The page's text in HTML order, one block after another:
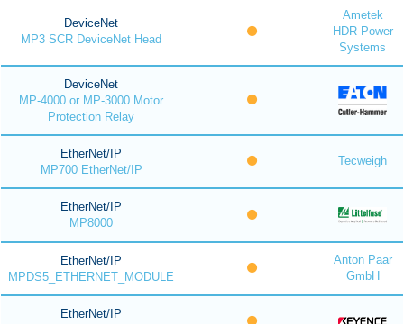
DeviceNet
MP3 SCR DeviceNet Head
Ametek
HDR Power
Systems
DeviceNet
MP-4000 or MP-3000 Motor
Protection Relay
EtherNet/IP
MP700 EtherNet/IP
Tecweigh
EtherNet/IP
MP8000
EtherNet/IP
MPDS5_ETHERNET_MODULE
Anton Paar
GmbH
EtherNet/IP